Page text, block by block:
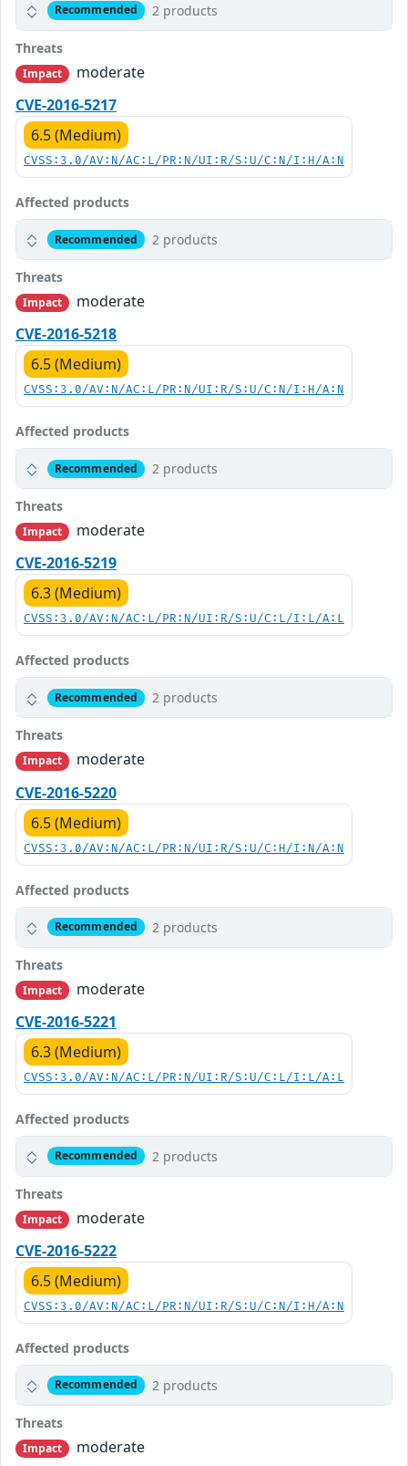
Recommended 2 products
Threats
Impact
moderate
CVE-2016-5217
6.5 (Medium)
CVSS:3.0/AV:N/AC:L/PR:N/UI:R/S:U/C:N/I:H/A:N
Affected products
Recommended 2 products
Threats
Impact
moderate
CVE-2016-5218
6.5 (Medium)
CVSS:3.0/AV:N/AC:L/PR:N/UI:R/S:U/C:N/I:H/A:N
Affected products
Recommended 2 products
Threats
Impact
moderate
CVE-2016-5219
6.3 (Medium)
CVSS:3.0/AV:N/AC:L/PR:N/UI:R/S:U/C:L/I:L/A:L
Affected products
Recommended 2 products
Threats
Impact
moderate
CVE-2016-5220
6.5 (Medium)
CVSS:3.0/AV:N/AC:L/PR:N/UI:R/S:U/C:H/I:N/A:N
Affected products
Recommended 2 products
Threats
Impact
moderate
CVE-2016-5221
6.3 (Medium)
CVSS:3.0/AV:N/AC:L/PR:N/UI:R/S:U/C:L/I:L/A:L
Affected products
Recommended 2 products
Threats
Impact
moderate
CVE-2016-5222
6.5 (Medium)
CVSS:3.0/AV:N/AC:L/PR:N/UI:R/S:U/C:N/I:H/A:N
Affected products
Recommended 2 products
Threats
Impact moderate